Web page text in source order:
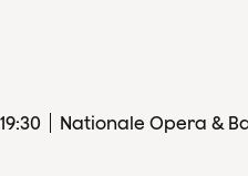
19:30 Nationale Opera &